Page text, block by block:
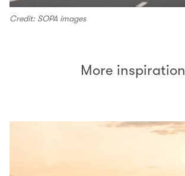
Credit: SOPA images
More inspiration